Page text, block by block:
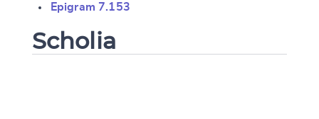
Epigram 7.153
Scholia